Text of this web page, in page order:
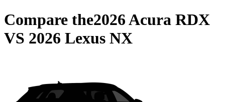
Compare the2026 Acura RDX
VS 2026 Lexus NX